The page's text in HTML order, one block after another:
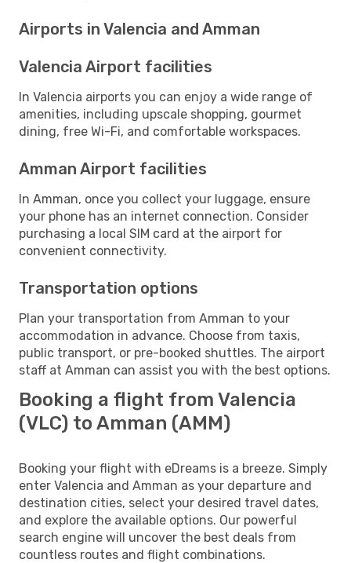
Airports in Valencia and Amman
Valencia Airport facilities
In Valencia airports you can enjoy a wide range of
amenities, including upscale shopping, gourmet
dining, free Wi-Fi, and comfortable workspaces.
Amman Airport facilities
In Amman, once you collect your luggage, ensure
your phone has an internet connection. Consider
purchasing a local SIM card at the airport for
convenient connectivity.
Transportation options
Plan your transportation from Amman to your
accommodation in advance. Choose from taxis,
public transport, or pre-booked shuttles. The airport
staff at Amman can assist you with the best options.
Booking a flight from Valencia
(VLC) to Amman (AMM)
Booking your flight with eDreams is a breeze. Simply
enter Valencia and Amman as your departure and
destination cities, select your desired travel dates,
and explore the available options. Our powerful
search engine will uncover the best deals from
countless routes and flight combinations.